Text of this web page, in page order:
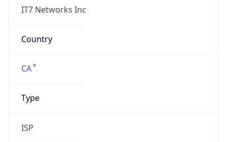
IT7 Networks Inc
Country
CA
Type
ISP